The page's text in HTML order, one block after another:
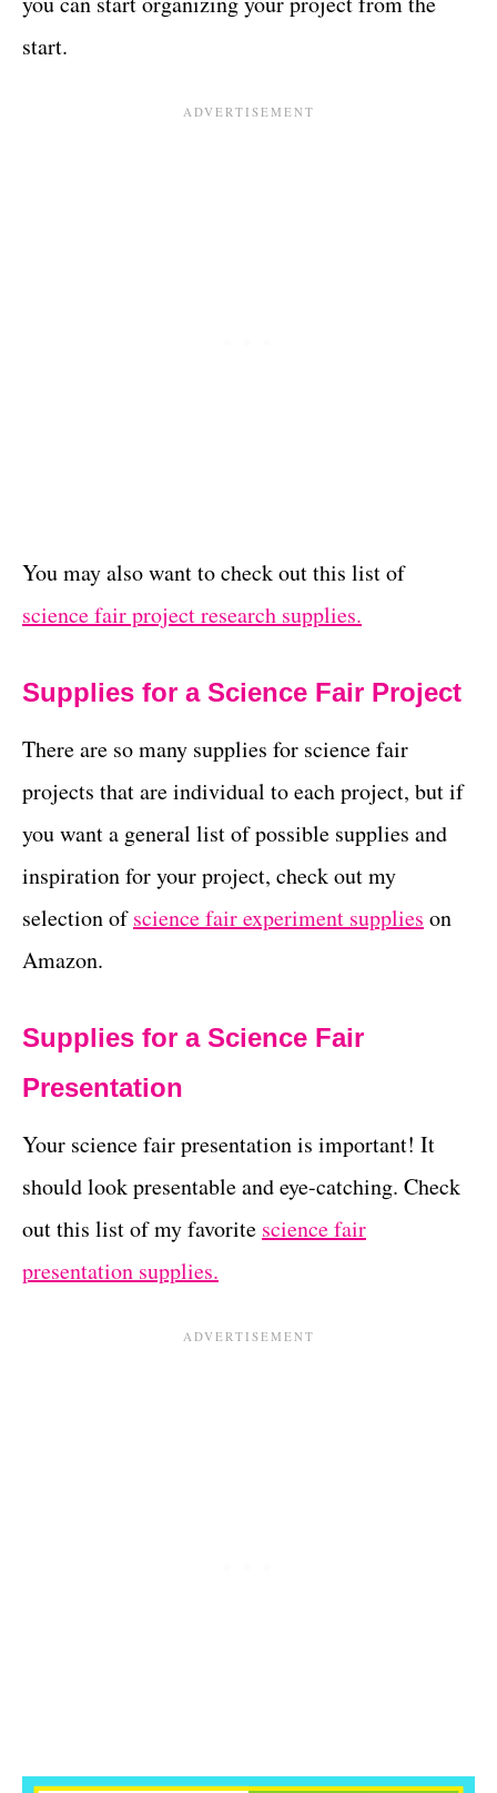
start.
You may also want to check out this list of
science fair project research supplies.
Supplies for a Science Fair Project
There are so many supplies for science fair
projects that are individual to each project, but if
you want a general list of possible supplies and
inspiration for your project, check out my
selection ofscience fair experiment supplies on
Amazon.
Supplies for a Science Fair
Presentation
Your science fair presentation is important! It
should look presentable and eye-catching. Check
out this list of my favorite science fair
presentation supplies.